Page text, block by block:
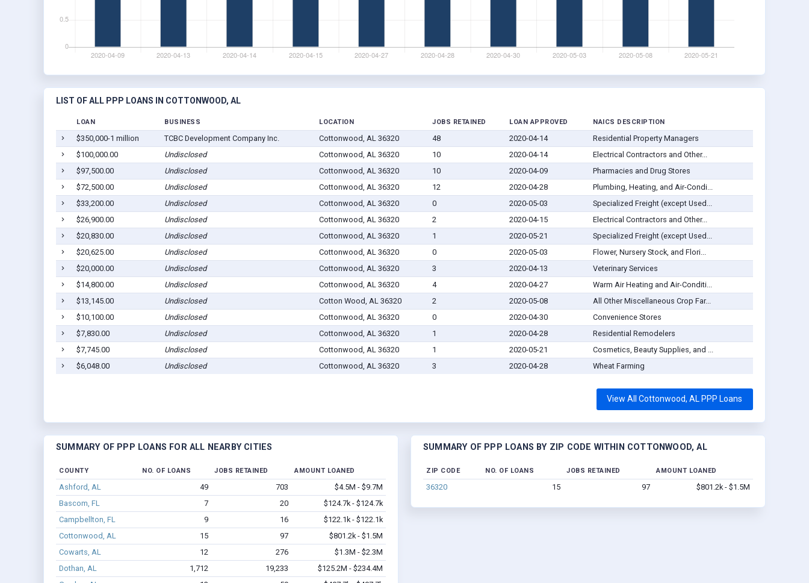
LIST OF ALL PPP LOANS IN COTTONWOOD, AL
LOAN BUSINESS LOCATION JOBS RETAINED LOAN APPROVED NAICS DESCRIPTION
$350,000-1 million TCBC Development Company Inc. Cottonwood, AL 36320 48 2020-04-14
Residential Property Managers
$100,000.00
Undisclosed Cottonwood, AL 36320 10 2020-04-14
Electrical Contractors and Other...
$97,500.00
Undisclosed Cottonwood, AL 36320 10 2020-04-09
Pharmacies and Drug Stores
$72,500.00
Undisclosed Cottonwood, AL 36320 12 2020-04-28
Plumbing, Heating, and Air-Condi...
$33,200.00
Undisclosed Cottonwood, AL 36320 0 2020-05-03
Specialized Freight (except Used...
$26,900.00
Undisclosed Cottonwood, AL 36320 2 2020-04-15
Electrical Contractors and Other...
$20,830.00
Undisclosed Cottonwood, AL 36320 1 2020-05-21
Specialized Freight (except Used...
$20,625.00
Undisclosed Cottonwood, AL 36320 0 2020-05-03
Flower, Nursery Stock, and Flori...
$20,000.00
Undisclosed Cottonwood, AL 36320 3 2020-04-13
Veterinary Services
$14,800.00
Undisclosed Cottonwood, AL 36320 4 2020-04-27
Warm Air Heating and Air-Conditi...
$13,145.00
Undisclosed Cotton Wood, AL 36320 2 2020-05-08
All Other Miscellaneous Crop Far...
$10,100.00
Undisclosed Cottonwood, AL 36320 0 2020-04-30
Convenience Stores
$7,830.00
Undisclosed Cottonwood, AL 36320 1 2020-04-28
Residential Remodelers
$7,745.00
Undisclosed Cottonwood, AL 36320 1 2020-05-21
Cosmetics, Beauty Supplies, and ...
$6,048.00
Undisclosed Cottonwood, AL 36320 3 2020-04-28 Wheat Farming
View All Cottonwood, AL PPP Loans
SUMMARY OF PPP LOANS FOR ALL NEARBY CITIES
COUNTY NO. OF LOANS JOBS RETAINED AMOUNT LOANED
Ashford, AL 49 703
$4.5M - $9.7M
Bascom, FL
7 20
$124.7k - $124.7k
Campbellton, FL
9 16
$122.1k - $122.1k
Cottonwood, AL
15 97
$801.2k - $1.5M
Cowarts, AL
12 276
$1.3M - $2.3M
Dothan, AL
1,712 19,233
$125.2M - $234.4M
SUMMARY OF PPP LOANS BY ZIP CODE WITHIN COTTONWOOD, AL
ZIP CODE NO. OF LOANS JOBS RETAINED AMOUNT LOANED
36320 15 97 $801.2k - $1.5M